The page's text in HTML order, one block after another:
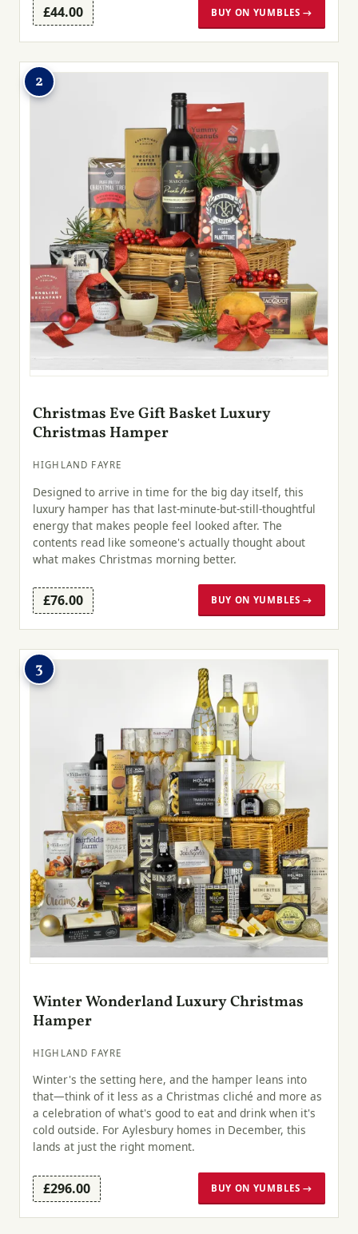
£44.00 BUY ON YUMBLES →
2
Christmas Eve Gift Basket Luxury
Christmas Hamper
HIGHLAND FAYRE
Designed to arrive in time for the big day itself, this
luxury hamper has that last-minute-but-still-thoughtful
energy that makes people feel looked after. The
contents read like someone's actually thought about
what makes Christmas morning better.
£76.00 BUY ON YUMBLES →
3
Winter Wonderland Luxury Christmas
Hamper
HIGHLAND FAYRE
Winter's the setting here, and the hamper leans into
that—think of it less as a Christmas cliché and more as
a celebration of what's good to eat and drink when it's
cold outside. For Aylesbury homes in December, this
lands at just the right moment.
£296.00 BUY ON YUMBLES →